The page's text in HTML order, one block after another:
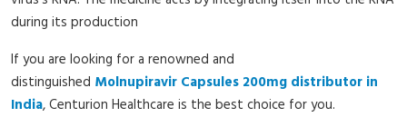
during its production
If you are looking for a renowned and
distinguished Molnupiravir Capsules 200mg distributor in
India, Centurion Healthcare is the best choice for you.